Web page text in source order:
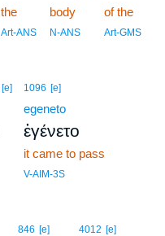
the
Art-ANS
body
N-ANS
of the
Art-GMS
[e] 1096 [e]
egeneto
ἐγένετο
it came to pass
V-AIM-3S
846 [e] 4012 [e]